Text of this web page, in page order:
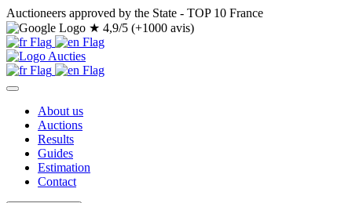
Auctioneers approved by the State - TOP 10 France
★ 4,9/5 (+1000 avis)
About us
Auctions
Results
Guides
Estimation
Contact